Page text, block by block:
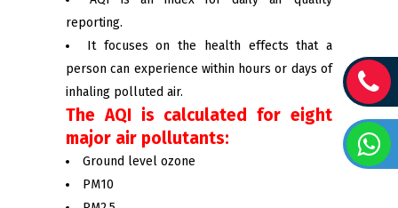
reporting.
It focuses on the health effects that a
person can experience within hours or days of
inhaling polluted air.
The AQI is calculated for eight
major air pollutants:
Ground level ozone
PM10